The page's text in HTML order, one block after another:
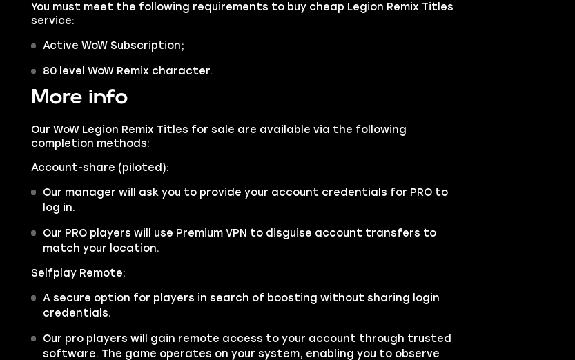
You must meet the following requirements to buy cheap Legion Remix Titles
service:
Active WoW Subscription;
80 level WoW Remix character.
More info
Our WoW Legion Remix Titles for sale are available via the following
completion methods:
Account-share (piloted):
Our manager will ask you to provide your account credentials for PRO to
log in.
Our PRO players will use Premium VPN to disguise account transfers to
match your location.
Selfplay Remote:
A secure option for players in search of boosting without sharing login
credentials.
Our pro players will gain remote access to your account through trusted
software. The game operates on your system, enabling you to observe